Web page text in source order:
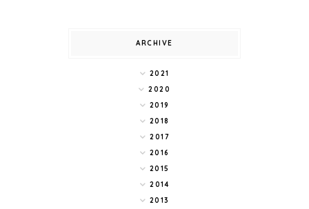
ARCHIVE
2021
2020
2019
2018
2017
2016
2015
2014
2013